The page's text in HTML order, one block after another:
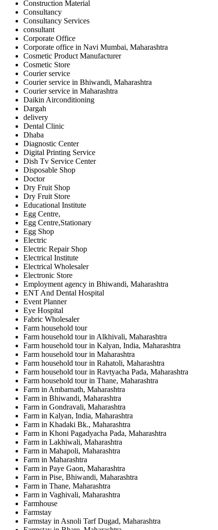
Construction Material
Consultancy
Consultancy Services
consultant
Corporate Office
Corporate office in Navi Mumbai, Maharashtra
Cosmetic Product Manufacturer
Cosmetic Store
Courier service
Courier service in Bhiwandi, Maharashtra
Courier service in Maharashtra
Daikin Airconditioning
Dargah
delivery
Dental Clinic
Dhaba
Diagnostic Center
Digital Printing Service
Dish Tv Service Center
Disposable Shop
Doctor
Dry Fruit Shop
Dry Fruit Store
Educational Institute
Egg Centre,
Egg Centre,Stationary
Egg Shop
Electric
Electric Repair Shop
Electrical Institute
Electrical Wholesaler
Electronic Store
Employment agency in Bhiwandi, Maharashtra
ENT And Dental Hospital
Event Planner
Eye Hospital
Fabric Wholesaler
Farm household tour
Farm household tour in Alkhivali, Maharashtra
Farm household tour in Kalyan, India, Maharashtra
Farm household tour in Maharashtra
Farm household tour in Rahatoli, Maharashtra
Farm household tour in Ravtyacha Pada, Maharashtra
Farm household tour in Thane, Maharashtra
Farm in Ambarnath, Maharashtra
Farm in Bhiwandi, Maharashtra
Farm in Gondravali, Maharashtra
Farm in Kalyan, India, Maharashtra
Farm in Khadaki Bk., Maharashtra
Farm in Khoni Pagadyacha Pada, Maharashtra
Farm in Lakhiwali, Maharashtra
Farm in Mahapoli, Maharashtra
Farm in Maharashtra
Farm in Paye Gaon, Maharashtra
Farm in Pise, Bhiwandi, Maharashtra
Farm in Thane, Maharashtra
Farm in Vaghivali, Maharashtra
Farmhouse
Farmstay
Farmstay in Asnoli Tarf Dugad, Maharashtra